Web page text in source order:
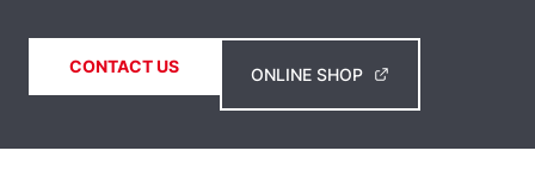
CONTACT US ONLINE SHOP